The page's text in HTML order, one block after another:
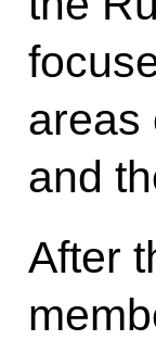
areas
and
After